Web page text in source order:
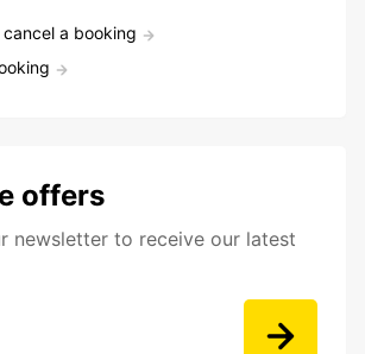
a booking
offers
newsletter to receive our latest